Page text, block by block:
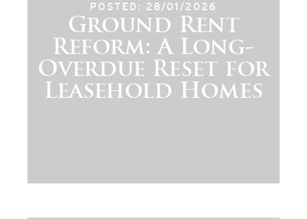
POSTED: 28/01/2026
Ground Rent
Reform: A Long-
Overdue Reset for
Leasehold Homes